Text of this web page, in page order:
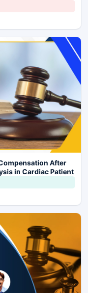
After
in Cardiac Patient